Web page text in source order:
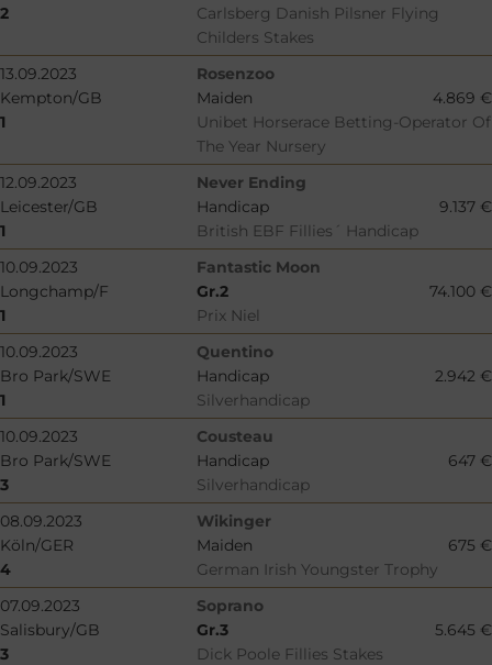
2
Carlsberg Danish Pilsner Flying
Childers Stakes
13.09.2023
Rosenzoo
Kempton/GB
Maiden
4.869 €
1
Unibet Horserace Betting-Operator Of
The Year Nursery
12.09.2023
Never Ending
Leicester/GB
Handicap
9.137 €
1
British EBF Fillies´ Handicap
10.09.2023
Fantastic Moon
Longchamp/F
Gr.2
74.100 €
1
Prix Niel
10.09.2023
Quentino
Bro Park/SWE
Handicap
2.942 €
1
Silverhandicap
10.09.2023
Cousteau
Bro Park/SWE
Handicap
647 €
3
Silverhandicap
08.09.2023
Wikinger
Köln/GER
Maiden
675 €
4
German Irish Youngster Trophy
07.09.2023
Soprano
Salisbury/GB
Gr.3
5.645 €
3
Dick Poole Fillies Stakes